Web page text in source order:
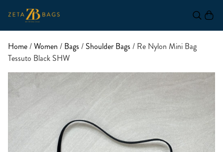
Home/Women / Bags / Shoulder Bags / Re Nylon Mini Bag
Tessuto Black SHW